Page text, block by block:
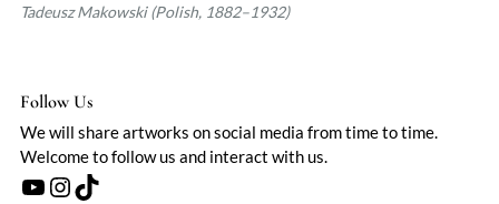
Tadeusz Makowski (Polish, 1882–1932)
Follow Us
We will share artworks on social media from time to time.
Welcome to follow us and interact with us.
YouTube Instagram TikTok